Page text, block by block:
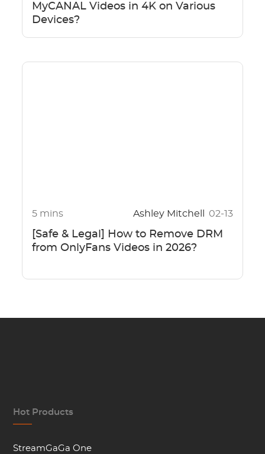
MyCANAL Videos in 4K on Various
Devices?
5 mins Ashley Mitchell 02-13
[Safe & Legal] How to Remove DRM
from OnlyFans Videos in 2026?
Hot Products
StreamGaGa One